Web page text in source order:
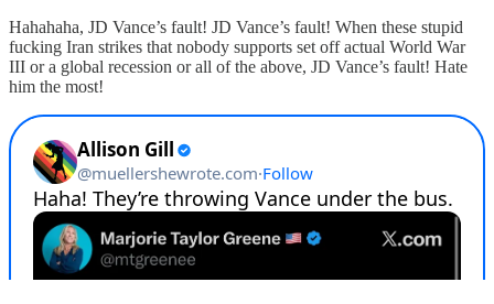
Hahahaha, JD Vance’s fault! JD Vance’s fault! When these stupid
fucking Iran strikes that nobody supports set off actual World War
III or a global recession or all of the above, JD Vance’s fault! Hate
him the most!